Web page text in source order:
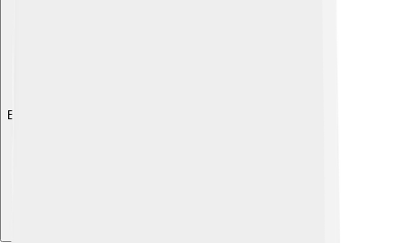
Explore with ChatDino